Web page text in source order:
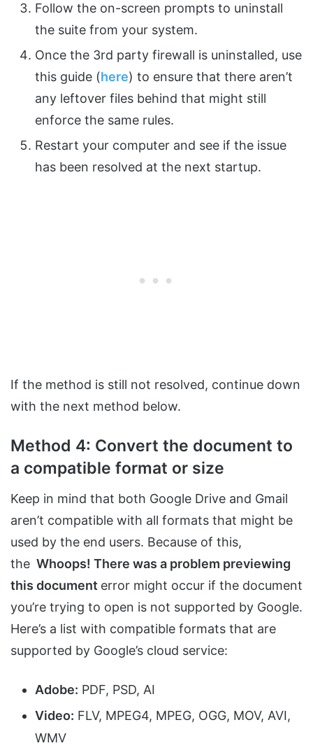
Follow the on-screen prompts to uninstall
the suite from your system.
Once the 3rd party firewall is uninstalled, use
this guide (here) to ensure that there aren’t
any leftover files behind that might still
enforce the same rules.
Restart your computer and see if the issue
has been resolved at the next startup.
If the method is still not resolved, continue down
with the next method below.
Method 4: Convert the document to
a compatible format or size
Keep in mind that both Google Drive and Gmail
aren’t compatible with all formats that might be
used by the end users. Because of this,
the Whoops! There was a problem previewing
this document error might occur if the document
you’re trying to open is not supported by Google.
Here’s a list with compatible formats that are
supported by Google’s cloud service:
Adobe: PDF, PSD, AI
Video: FLV, MPEG4, MPEG, OGG, MOV, AVI,
WMV